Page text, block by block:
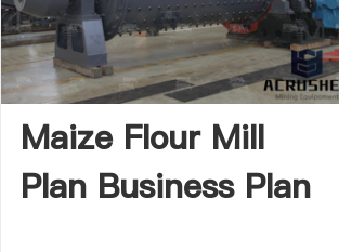
Maize Flour Mill
Plan Business Plan